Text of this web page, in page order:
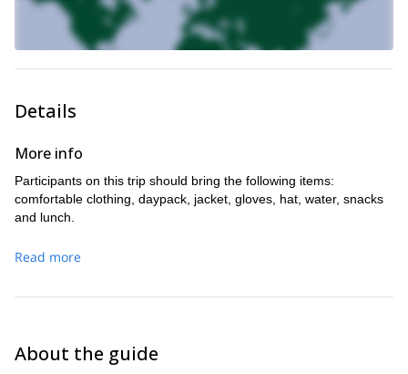
Details
More info
Participants on this trip should bring the following items:
comfortable clothing, daypack, jacket, gloves, hat, water, snacks
and lunch.
Read more
About the guide